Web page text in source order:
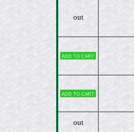
out
Add to cart
Add to cart
out